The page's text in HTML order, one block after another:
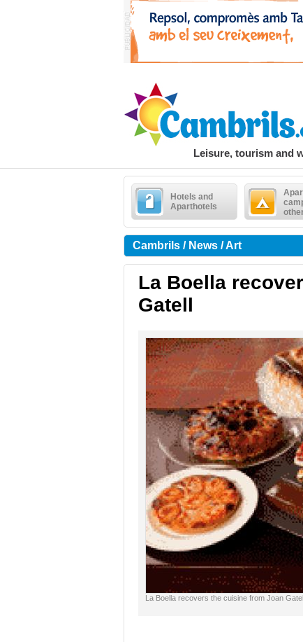
Leisure, tourism and
Hotels and
Aparthotels
Cambrils / News / Art
La Boella
Gatell
La Boella recovers the cuisine from Joan